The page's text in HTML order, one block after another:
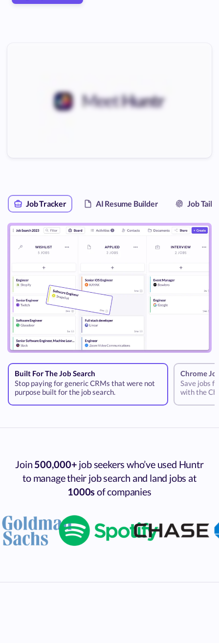
Job Tracker AI Resume Builder Job
Built For The Job Search
Stop paying for generic CRMs that were not
purpose built for the job search.
Chrome
Save jobs
with the
Join 500,000+ job seekers who’ve used Huntr
to manage their job search and land jobs at
1000s of companies